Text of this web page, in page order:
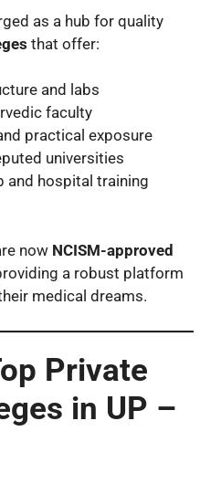
as a hub for quality
that offer:
and labs
faculty
practical exposure
universities
and hospital training
now NCISM-approved
a robust platform
medical dreams.
Private
in UP –